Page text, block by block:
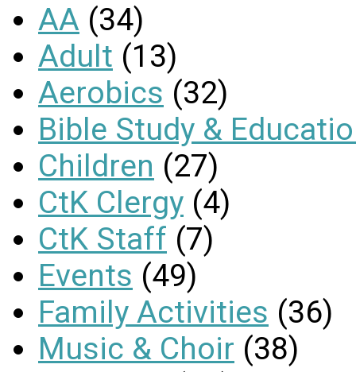
AA (34)
Adult (13)
Aerobics (32)
Bible Study &
Children (27)
CtK Clergy (4)
CtK Staff (7)
Events (49)
Family Activities (36)
Music & Choir (38)